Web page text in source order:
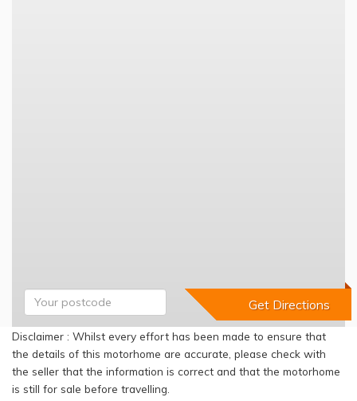
Disclaimer : Whilst every effort has been made to ensure that
the details of this motorhome are accurate, please check with
the seller that the information is correct and that the motorhome
is still for sale before travelling.